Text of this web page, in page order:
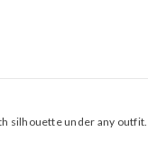
silhouette under any